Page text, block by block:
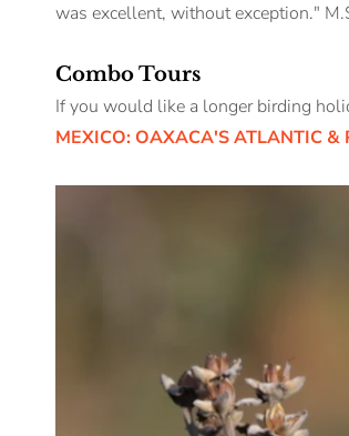
was excellent, without exception."
Combo Tours
If you would like a longer birding
MEXICO: OAXACA'S ATLANTIC &